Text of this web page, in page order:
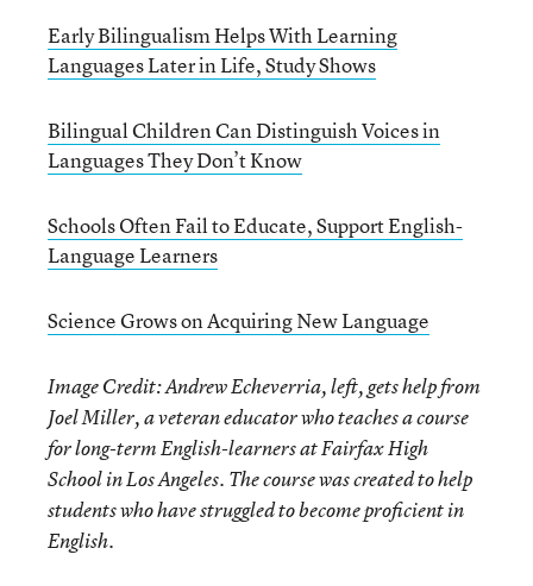
Early Bilingualism Helps With Learning
Languages Later in Life, Study Shows
Bilingual Children Can Distinguish Voices in
Languages They Don’t Know
Schools Often Fail to Educate, Support English-
Language Learners
Science Grows on Acquiring New Language
Image Credit: Andrew Echeverria, left, gets help from
Joel Miller, a veteran educator who teaches a course
for long-term English-learners at Fairfax High
School in Los Angeles. The course was created to help
students who have struggled to become proficient in
English.